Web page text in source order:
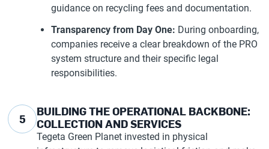
guidance on recycling fees and documentation.
Transparency from Day One: During onboarding,
companies receive a clear breakdown of the PRO
system structure and their specific legal
responsibilities.
5
BUILDING THE OPERATIONAL BACKBONE:
COLLECTION AND SERVICES
Tegeta Green Planet invested in physical